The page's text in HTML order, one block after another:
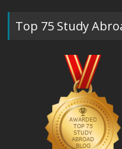
Top 75 Study